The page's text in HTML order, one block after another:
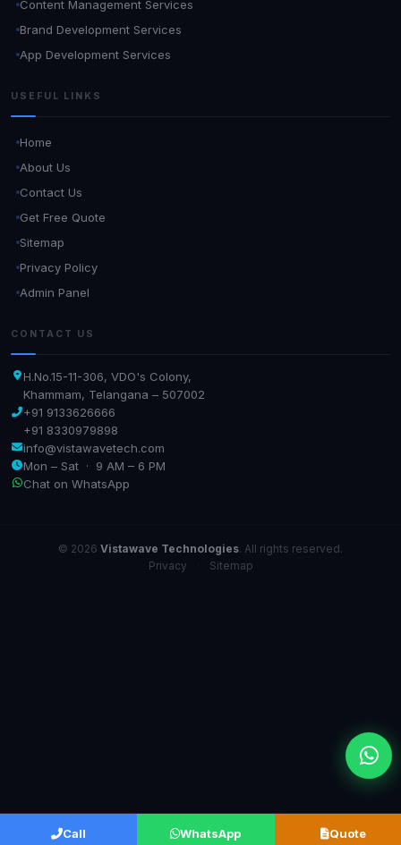
Call WhatsApp Quote
Content Management Services
Brand Development Services
App Development Services
USEFUL LINKS
Home
About Us
Contact Us
Get Free Quote
Sitemap
Privacy Policy
Admin Panel
CONTACT US
H.No.15-11-306, VDO's Colony,
Khammam, Telangana – 507002
+91 9133626666
+91 8330979898
info@vistawavetech.com
Mon – Sat · 9 AM – 6 PM
Chat on WhatsApp
© 2026 Vistawave Technologies. All rights reserved.
Privacy
Sitemap